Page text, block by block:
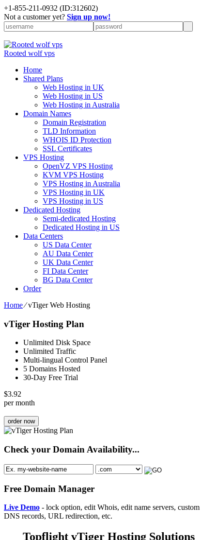
+1-855-211-0932 (ID:312602)
Not a customer yet? Sign up now!
Rooted wolf vps
Home
Shared Plans
Web Hosting in UK
Web Hosting in US
Web Hosting in Australia
Domain Names
Domain Registration
TLD Information
WHOIS ID Protection
SSL Certificates
VPS Hosting
OpenVZ VPS Hosting
KVM VPS Hosting
VPS Hosting in Australia
VPS Hosting in UK
VPS Hosting in US
Dedicated Hosting
Semi-dedicated Hosting
Dedicated Hosting in US
Data Centers
US Data Center
AU Data Center
UK Data Center
FI Data Center
BG Data Center
Order
Home⁄vTiger Web Hosting
vTiger Hosting Plan
Unlimited Disk Space
Unlimited Traffic
Multi-lingual Control Panel
5 Domains Hosted
30-Day Free Trial
$3.92
per month
order now
Check your Domain Availability...
Free Domain Manager
Live Demo - lock option, edit Whois, edit name servers, custom
DNS records, URL redirection, etc.
Topflight vTiger Hosting Solutions